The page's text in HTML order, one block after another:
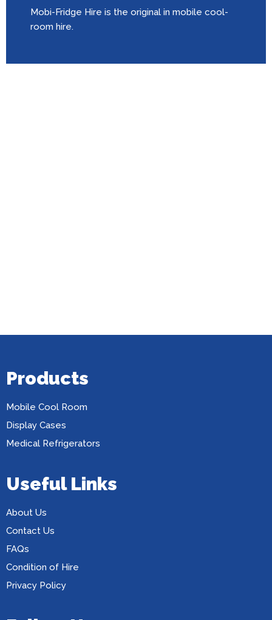
Mobi-Fridge Hire is the original in mobile cool-
room hire.
Products
Mobile Cool Room
Display Cases
Medical Refrigerators
Useful Links
About Us
Contact Us
FAQs
Condition of Hire
Privacy Policy